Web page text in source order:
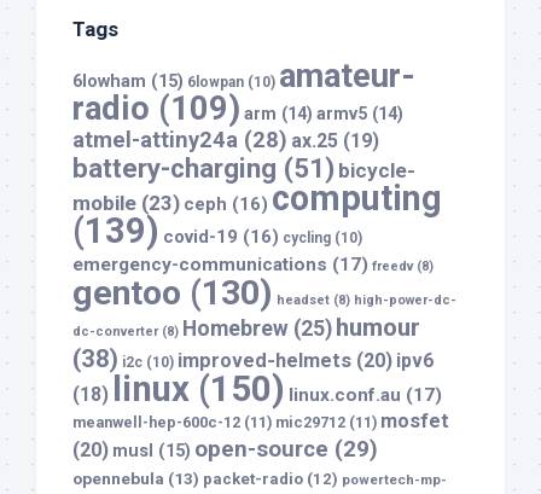
Tags
6lowham (15) 6lowpan (10) amateur-
radio (109) arm (14) armv5 (14)
atmel-attiny24a (28) ax.25 (19)
battery-charging (51) bicycle-
mobile (23) ceph (16) computing
(139) covid-19 (16) cycling (10)
emergency-communications (17) freedv(8)
gentoo (130) headset (8) high-power-dc-
dc-converter(8) Homebrew (25) humour
(38) i2c (10) improved-helmets (20) ipv6
(18) linux (150) linux.conf.au (17)
meanwell-hep-600c-12 (11) mic29712 (11) mosfet
(20) musl (15) open-source (29)
opennebula (13) packet-radio (12) powertech-mp-